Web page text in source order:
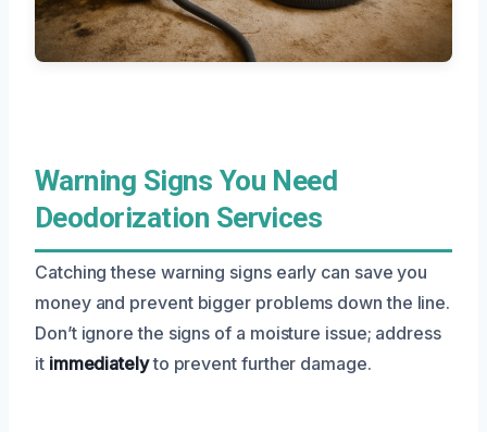
Warning Signs You Need
Deodorization Services
Catching these warning signs early can save you
money and prevent bigger problems down the line.
Don’t ignore the signs of a moisture issue; address
it immediatelyto prevent further damage.